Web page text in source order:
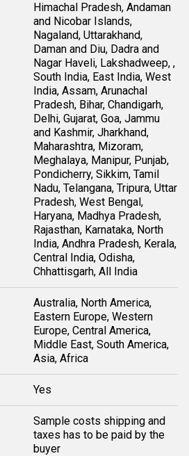
Himachal Pradesh, Andaman
and Nicobar Islands,
Nagaland, Uttarakhand,
Daman and Diu, Dadra and
Nagar Haveli, Lakshadweep, ,
South India, East India, West
India, Assam, Arunachal
Pradesh, Bihar, Chandigarh,
Delhi, Gujarat, Goa, Jammu
and Kashmir, Jharkhand,
Maharashtra, Mizoram,
Meghalaya, Manipur, Punjab,
Pondicherry, Sikkim, Tamil
Nadu, Telangana, Tripura, Uttar
Pradesh, West Bengal,
Haryana, Madhya Pradesh,
Rajasthan, Karnataka, North
India, Andhra Pradesh, Kerala,
Central India, Odisha,
Chhattisgarh, All India
Australia, North America,
Eastern Europe, Western
Europe, Central America,
Middle East, South America,
Asia, Africa
Yes
Sample costs shipping and
taxes has to be paid by the
buyer